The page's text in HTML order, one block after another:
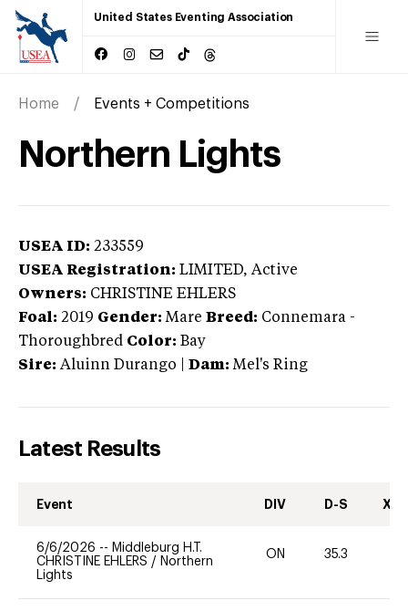
United States Eventing Association
Home Events + Competitions
Northern Lights
USEA ID: 233559
USEA Registration: LIMITED, Active
Owners: CHRISTINE EHLERS
Foal: 2019 Gender: Mare Breed: Connemara -
Thoroughbred Color: Bay
Sire: Aluinn Durango Dam: Mel's Ring
Latest Results
Event DIV D-S XC-
6/6/2026 -- Middleburg H.T.
CHRISTINE EHLERS / Northern
Lights
ON 35.3